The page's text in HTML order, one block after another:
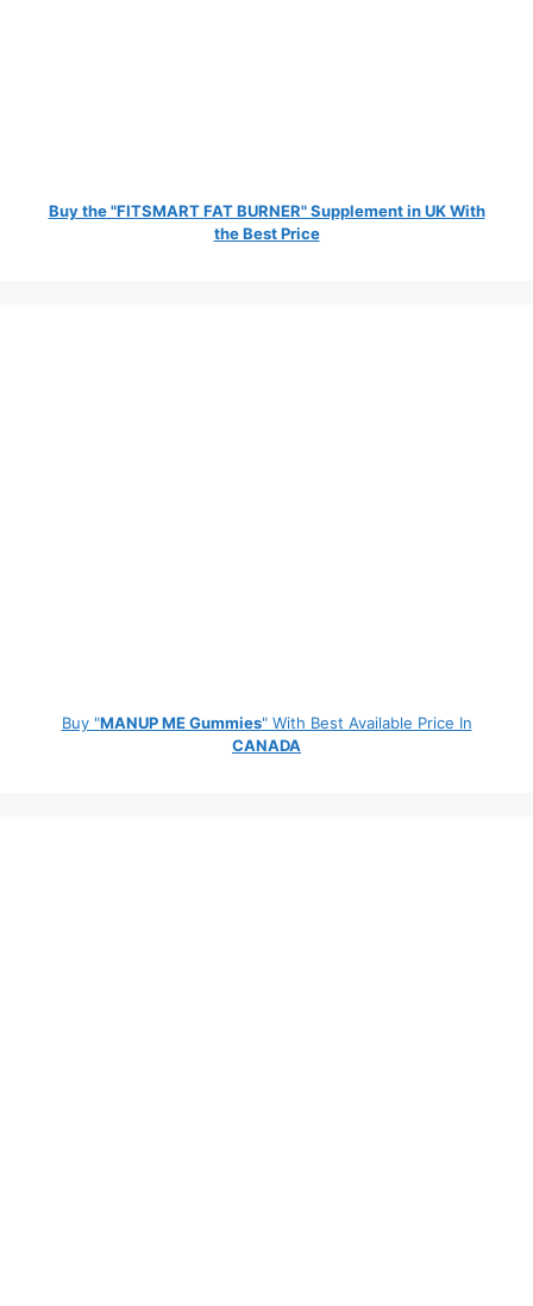
Buy the "FITSMART FAT BURNER" Supplement in UK With
the Best Price
Buy "MANUP ME Gummies" With Best Available Price In
CANADA